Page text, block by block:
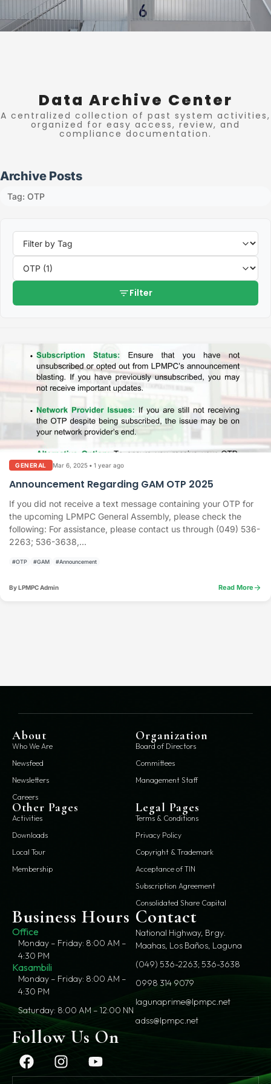
Data Archive Center
A centralized collection of past system activities,
organized for easy access, review, and
compliance documentation.
Archive Posts
Tag: OTP
filter_listFilter
GENERAL Mar 6, 2025 • 1 year ago
Announcement Regarding GAM OTP 2025
If you did not receive a text message containing your OTP for
the upcoming LPMPC General Assembly, please check the
following: For assistance, please contact us through (049) 536-
2263; 536-3638,...
#OTP #GAM #Announcement
By LPMPC Admin Read More arrow_forward
About
Who We Are
Newsfeed
Newsletters
Careers
Organization
Board of Directors
Committees
Management Staff
Other Pages
Activities
Downloads
Local Tour
Membership
Legal Pages
Terms & Conditions
Privacy Policy
Copyright & Trademark
Acceptance of TIN
Subscription Agreement
Consolidated Share Capital
Business Hours
Office
Monday – Friday: 8:00 AM –
4:30 PM
Kasambili
Monday – Friday: 8:00 AM –
4:30 PM
Saturday: 8:00 AM – 12:00 NN
Contact
National Highway, Brgy.
Maahas, Los Baños, Laguna
(049) 536-2263; 536-3638
0998 314 9079
lagunaprime@lpmpc.net
adss@lpmpc.net
Follow Us On